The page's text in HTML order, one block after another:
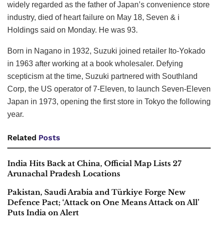
widely regarded as the father of Japan’s convenience store
industry, died of heart failure on May 18, Seven & i
Holdings said on Monday. He was 93.
Born in Nagano in 1932, Suzuki joined retailer Ito-Yokado
in 1963 after working at a book wholesaler. Defying
scepticism at the time, Suzuki partnered with Southland
Corp, the US operator of 7-Eleven, to launch Seven-Eleven
Japan in 1973, opening the first store in Tokyo the following
year.
Related Posts
India Hits Back at China, Official Map Lists 27
Arunachal Pradesh Locations
Pakistan, Saudi Arabia and Türkiye Forge New
Defence Pact; ‘Attack on One Means Attack on All’
Puts India on Alert